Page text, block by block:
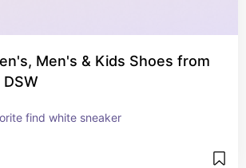
Men's & Kids Shoes from
find white sneaker